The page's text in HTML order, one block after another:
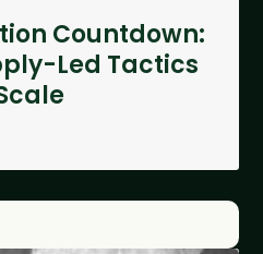
Countdown:
Led Tactics